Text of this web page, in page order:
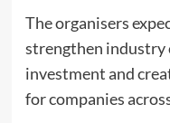
The organisers
strengthen industry
investment and
for companies